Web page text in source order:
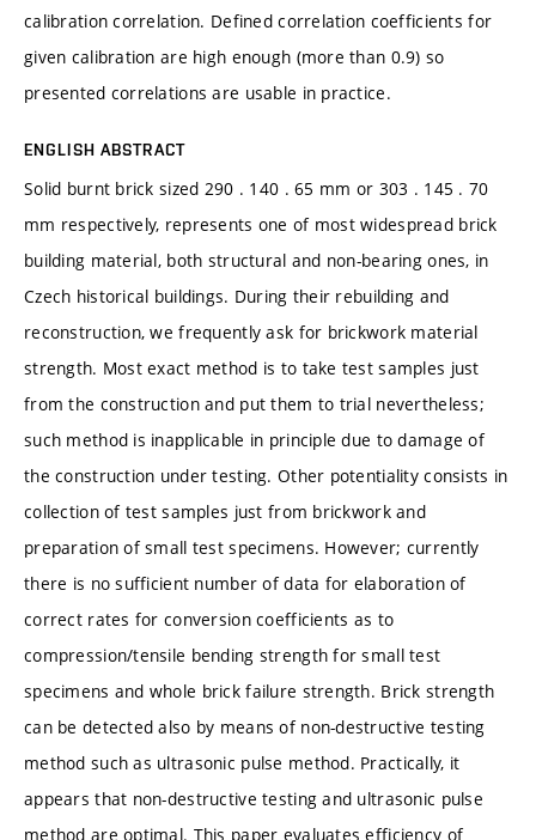
calibration correlation. Defined correlation coefficients for
given calibration are high enough (more than 0.9) so
presented correlations are usable in practice.
ENGLISH ABSTRACT
Solid burnt brick sized 290 . 140 . 65 mm or 303 . 145 . 70
mm respectively, represents one of most widespread brick
building material, both structural and non-bearing ones, in
Czech historical buildings. During their rebuilding and
reconstruction, we frequently ask for brickwork material
strength. Most exact method is to take test samples just
from the construction and put them to trial nevertheless;
such method is inapplicable in principle due to damage of
the construction under testing. Other potentiality consists in
collection of test samples just from brickwork and
preparation of small test specimens. However; currently
there is no sufficient number of data for elaboration of
correct rates for conversion coefficients as to
compression/tensile bending strength for small test
specimens and whole brick failure strength. Brick strength
can be detected also by means of non-destructive testing
method such as ultrasonic pulse method. Practically, it
appears that non-destructive testing and ultrasonic pulse
method are optimal. This paper evaluates efficiency of